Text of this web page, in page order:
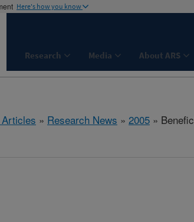
Here's how you know
Research Media About ARS
» Research News » 2005 »